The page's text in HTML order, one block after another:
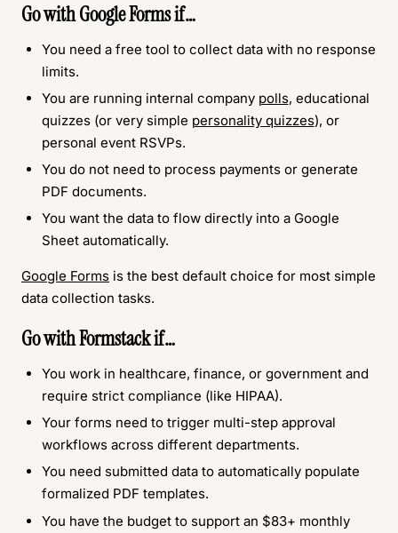
Go with Google Forms if…
You need a free tool to collect data with no response
limits.
You are running internal company polls, educational
quizzes (or very simple personality quizzes), or
personal event RSVPs.
You do not need to process payments or generate
PDF documents.
You want the data to flow directly into a Google
Sheet automatically.
Google Forms is the best default choice for most simple
data collection tasks.
Go with Formstack if…
You work in healthcare, finance, or government and
require strict compliance (like HIPAA).
Your forms need to trigger multi-step approval
workflows across different departments.
You need submitted data to automatically populate
formalized PDF templates.
You have the budget to support an $83+ monthly